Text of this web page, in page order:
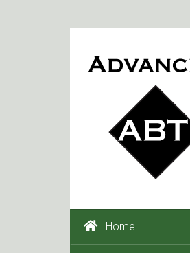
Home